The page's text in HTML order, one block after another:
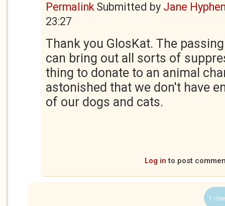
PermalinkSubmitted by Jane
23:27
Thank you GlosKat. The
can bring out all sorts of
thing to donate to an animal
astonished that we don't have
of our dogs and cats.
Log in to post
1